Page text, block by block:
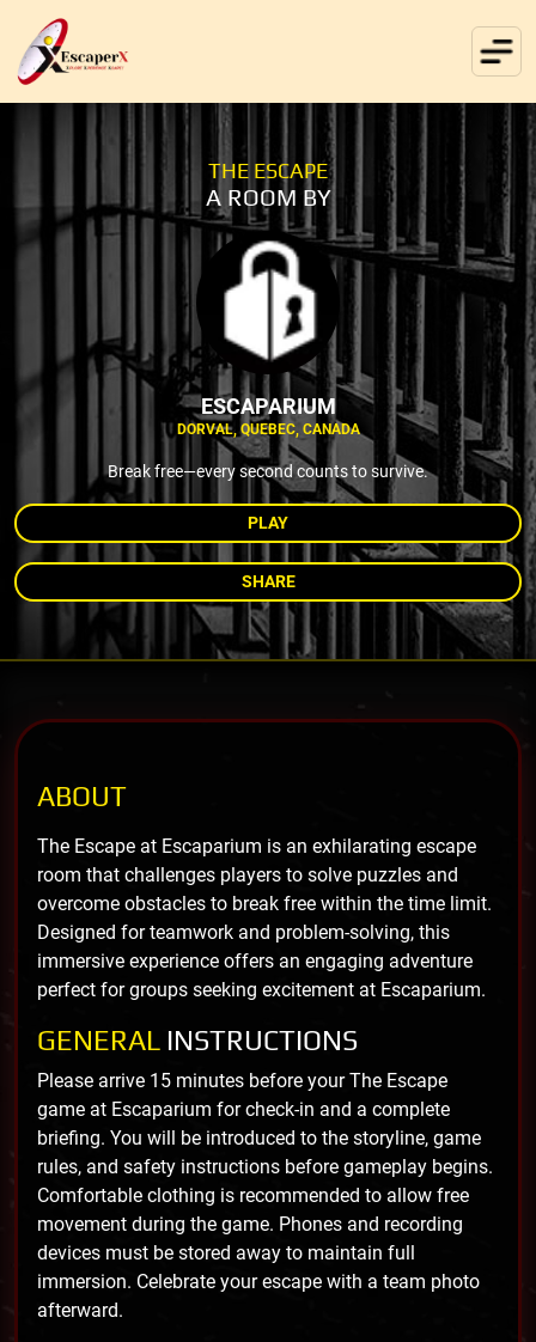
THE ESCAPE
A ROOM BY
ESCAPARIUM
DORVAL, QUEBEC, CANADA
Break free—every second counts to survive.
PLAY
SHARE
ABOUT
The Escape at Escaparium is an exhilarating escape
room that challenges players to solve puzzles and
overcome obstacles to break free within the time limit.
Designed for teamwork and problem-solving, this
immersive experience offers an engaging adventure
perfect for groups seeking excitement at Escaparium.
GENERAL INSTRUCTIONS
Please arrive 15 minutes before your The Escape
game at Escaparium for check-in and a complete
briefing. You will be introduced to the storyline, game
rules, and safety instructions before gameplay begins.
Comfortable clothing is recommended to allow free
movement during the game. Phones and recording
devices must be stored away to maintain full
immersion. Celebrate your escape with a team photo
afterward.